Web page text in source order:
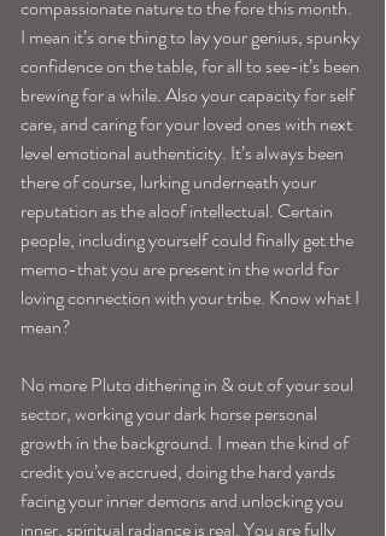
compassionate nature to the fore this month.
I mean it’s one thing to lay your genius, spunky
confidence on the table, for all to see-it’s been
brewing for a while. Also your capacity for self
care, and caring for your loved ones with next
level emotional authenticity. It’s always been
there of course, lurking underneath your
reputation as the aloof intellectual. Certain
people, including yourself could finally get the
memo-that you are present in the world for
loving connection with your tribe. Know what I
mean?
No more Pluto dithering in & out of your soul
sector, working your dark horse personal
growth in the background. I mean the kind of
credit you’ve accrued, doing the hard yards
facing your inner demons and unlocking you
inner, spiritual radiance is real. You are fully